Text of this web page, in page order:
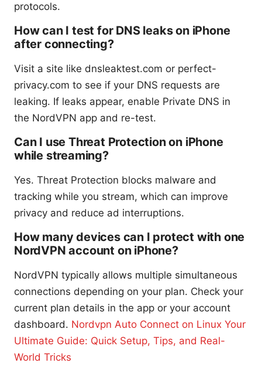
protocols.
How can I test for DNS leaks on iPhone
after connecting?
Visit a site like dnsleaktest.com or perfect-
privacy.com to see if your DNS requests are
leaking. If leaks appear, enable Private DNS in
the NordVPN app and re-test.
Can I use Threat Protection on iPhone
while streaming?
Yes. Threat Protection blocks malware and
tracking while you stream, which can improve
privacy and reduce ad interruptions.
How many devices can I protect with one
NordVPN account on iPhone?
NordVPN typically allows multiple simultaneous
connections depending on your plan. Check your
current plan details in the app or your account
dashboard. Nordvpn Auto Connect on Linux Your
Ultimate Guide: Quick Setup, Tips, and Real-
World Tricks